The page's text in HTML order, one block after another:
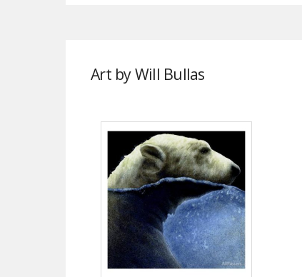
Art by Will Bullas